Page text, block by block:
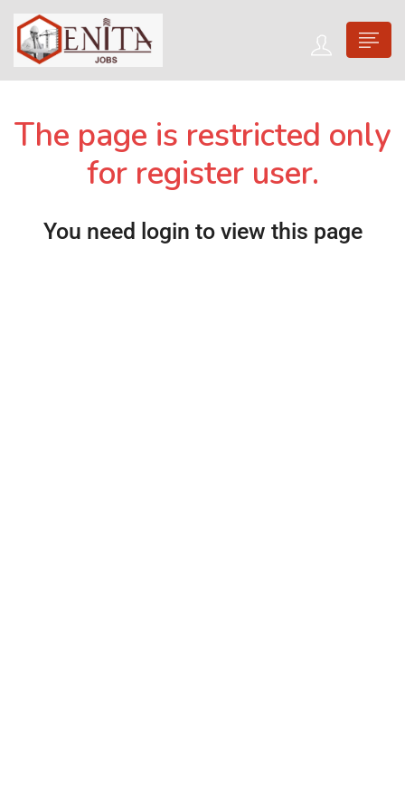
The page is restricted only
for register user.
You need login to view this page